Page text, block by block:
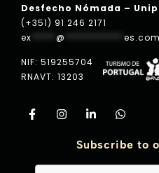
Desfecho Nómada –
(+351) 91 246 2171
ex
@ es.com
NIF: 519255704
RNAVT: 13203
Subscribe to